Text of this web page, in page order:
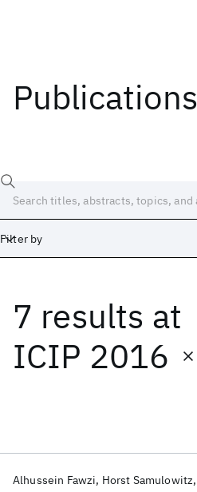
Publications
Filter by
7 results at
ICIP 2016
Alhussein Fawzi Horst Samulowitz
Date
Start